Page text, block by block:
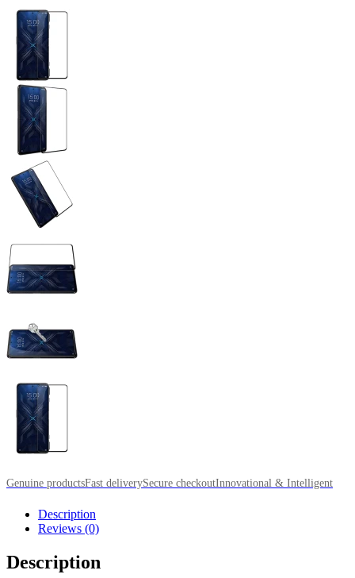
Genuine productsFast deliverySecure checkoutInnovational & Intelligent
Description
Reviews (0)
Description